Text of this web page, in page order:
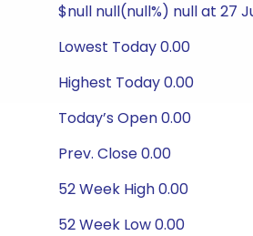
$null null(null%) null at 27
Lowest Today 0.00
Highest Today 0.00
Today’s Open 0.00
Prev. Close 0.00
52 Week High 0.00
52 Week Low 0.00